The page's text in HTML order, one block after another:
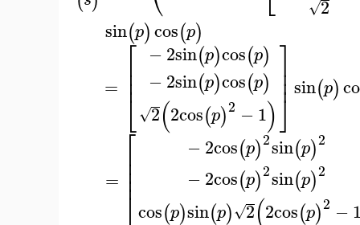
2
√
sin(p)cos(p)
= ⎡
⎣
⎢⎢⎢
−2sin(p)cos(p)
−2sin(p)cos(p)
2
√ (2cos(p)2 −1)
⎤
⎦
⎥⎥⎥ sin(p)
= ⎡
⎢⎢⎢⎢
−2cos(p)2sin(p)2
−2cos(p)2sin(p)2
cos(p)sin(p) 2
√ (2cos(p)2 −